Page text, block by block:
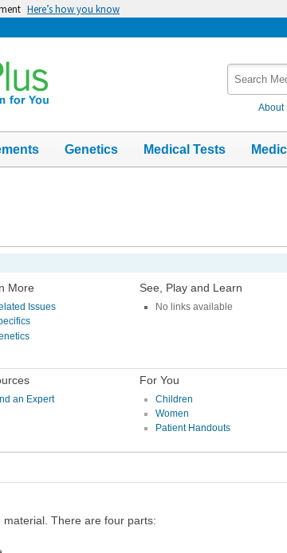
Here’s how you know
About
Genetics Medical Tests
More
Issues
See, Play and Learn
No links available
an Expert
For You
Children
Women
Patient Handouts
There are four parts: